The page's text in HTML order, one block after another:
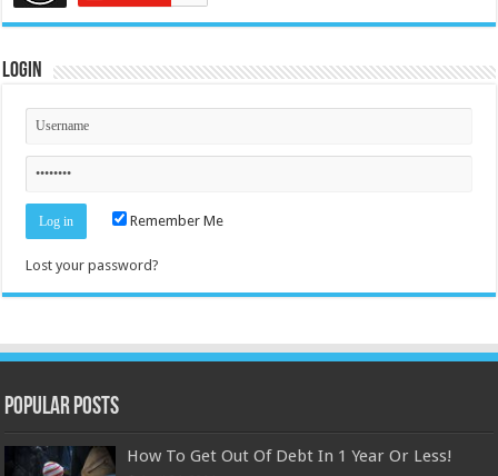
Login
Remember Me
Lost your password?
Popular Posts
How To Get Out Of Debt In 1 Year Or Less!